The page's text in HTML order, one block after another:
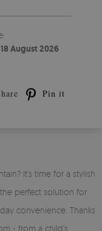
August 2026
Pin it
It’s time for a stylish
perfect solution for
convenience. Thanks
- from a child’s